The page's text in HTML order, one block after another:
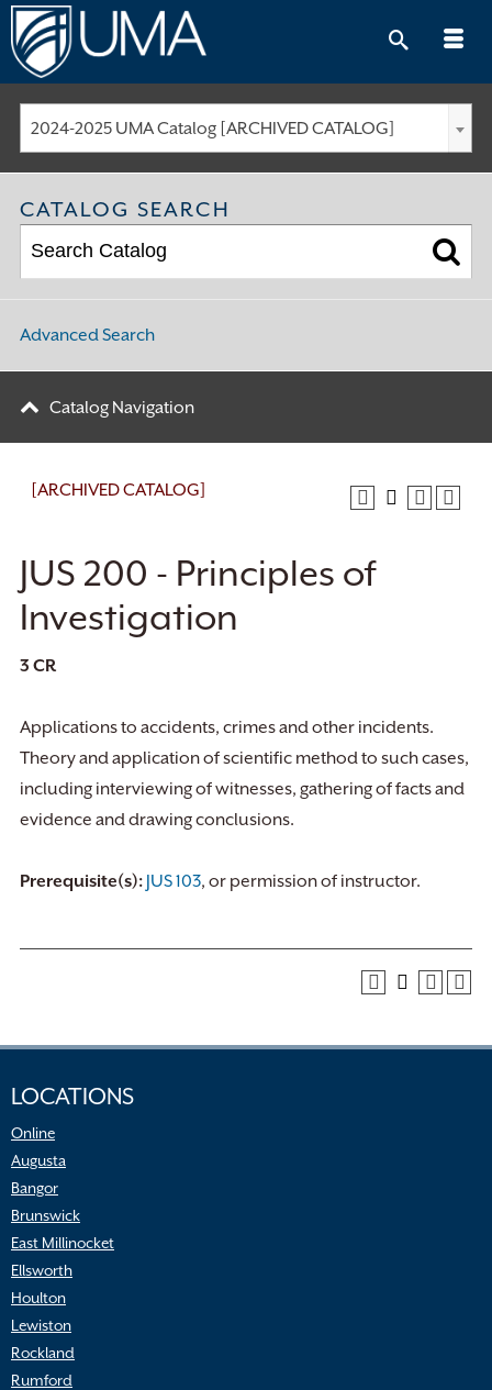
Skip
to
content
2024-2025 UMA Catalog [ARCHIVED CATALOG]
CATALOG SEARCH
Advanced Search
Catalog Navigation
[ARCHIVED CATALOG]
JUS 200 - Principles of
Investigation
3 CR
Applications to accidents, crimes and other incidents.
Theory and application of scientific method to such cases,
including interviewing of witnesses, gathering of facts and
evidence and drawing conclusions.
Prerequisite(s): JUS 103, or permission of instructor.
LOCATIONS
Online
Augusta
Bangor
Brunswick
East Millinocket
Ellsworth
Houlton
Lewiston
Rockland
Rumford